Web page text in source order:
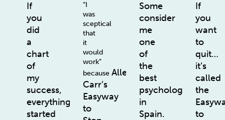
If
you
did
a
chart
of
my
success,
everything
started
“I
was
sceptical
that
it
would
work”
becauseAllen
Carr’s
Easyway
to
Some
consider
me
one
of
the
best
psychologists
in
Spain.
If
you
want
to
quit…
it’s
called
the
to